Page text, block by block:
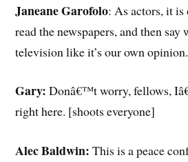
Janeane Garofolo: As actors, it
read the newspapers, and then say
television like it’s our own opinion.
Gary: Donâ€™t worry, fellows,
right here. [shoots everyone]
Alec Baldwin: This is a peace